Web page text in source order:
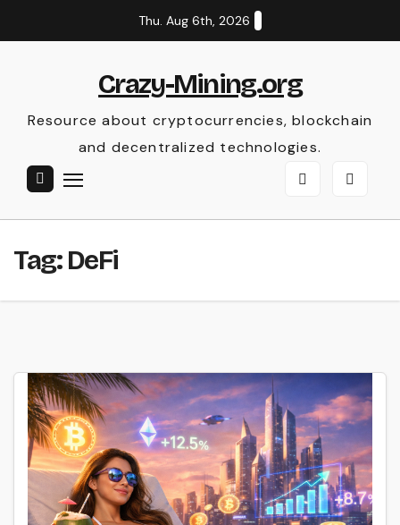
to
Thu. Aug 6th, 2026
Crazy-Mining.org
Resource about cryptocurrencies, blockchain
and decentralized technologies.
Tag:DeFi